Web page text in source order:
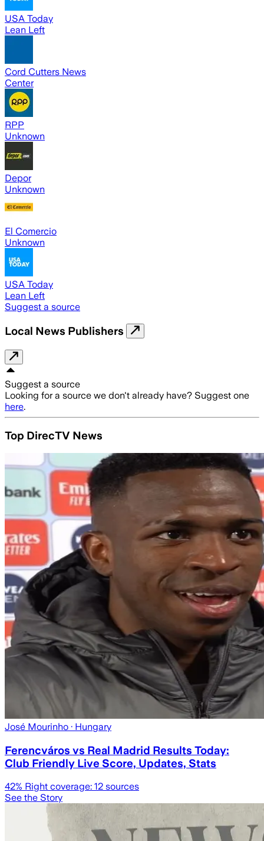
USA Today
Lean Left
Cord Cutters News
Center
RPP
Unknown
Depor
Unknown
El Comercio
Unknown
USA Today
Lean Left
Suggest a source
Local News Publishers
Suggest a source
Looking for a source we don't already have? Suggest one
here.
Top DirecTV News
José Mourinho · Hungary
Ferencváros vs Real Madrid Results Today:
Club Friendly Live Score, Updates, Stats
42% Right coverage: 12 sources
See the Story